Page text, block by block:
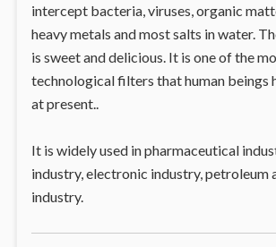
intercept bacteria, viruses, organic
heavy metals and most salts in water.
is sweet and delicious. It is one of the
technological filters that human beings
at present..
It is widely used in pharmaceutical
industry, electronic industry, petroleum
industry.